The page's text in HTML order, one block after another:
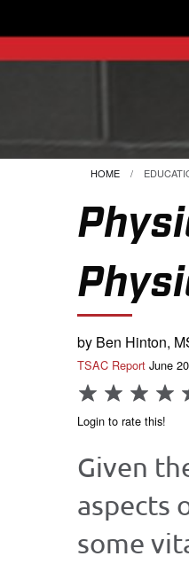
HOME
by Ben Hinton,
TSAC Report June
Login to rate this!
Given
aspects
some